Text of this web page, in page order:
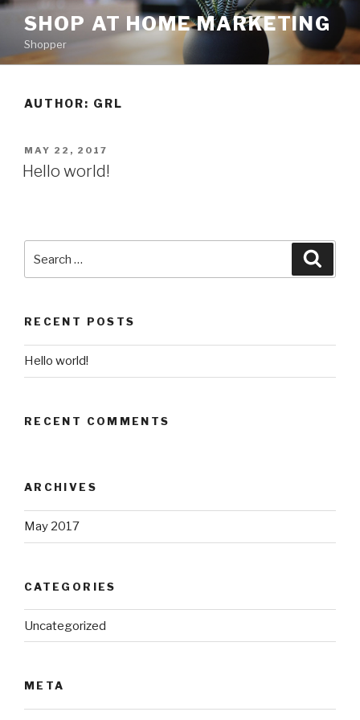
Skip
content
SHOP AT HOME MARKETING
Shopper
AUTHOR: GRL
POSTED
ON
MAY 22, 2017
Hello world!
for:
RECENT POSTS
Hello world!
RECENT COMMENTS
ARCHIVES
May 2017
CATEGORIES
Uncategorized
META